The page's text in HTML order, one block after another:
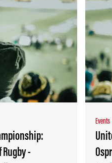
-
Events